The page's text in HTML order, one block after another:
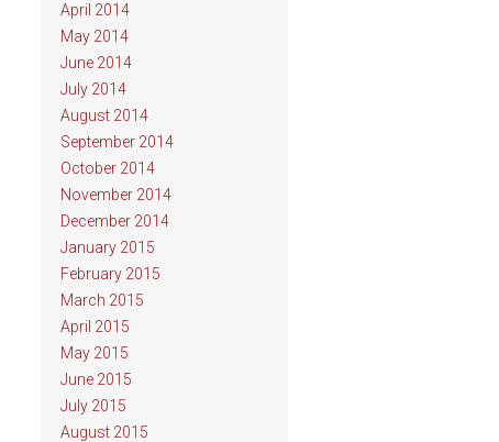
April 2014
May 2014
June 2014
July 2014
August 2014
September 2014
October 2014
November 2014
December 2014
January 2015
February 2015
March 2015
April 2015
May 2015
June 2015
July 2015
August 2015